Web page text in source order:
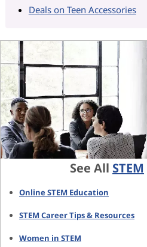
Deals on Teen Accessories
See All STEM
Online STEM Education
STEM Career Tips & Resources
Women in STEM